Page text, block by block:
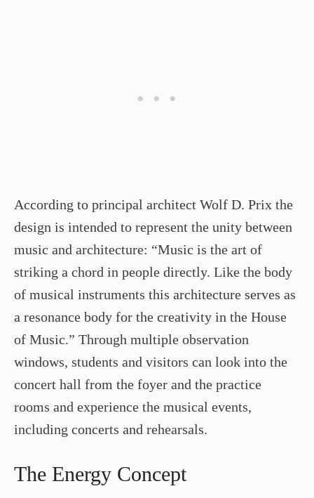
According to principal architect Wolf D. Prix the
design is intended to represent the unity between
music and architecture: “Music is the art of
striking a chord in people directly. Like the body
of musical instruments this architecture serves as
a resonance body for the creativity in the House
of Music.” Through multiple observation
windows, students and visitors can look into the
concert hall from the foyer and the practice
rooms and experience the musical events,
including concerts and rehearsals.
The Energy Concept